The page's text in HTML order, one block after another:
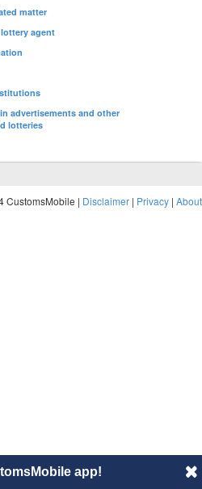
matter
lottery agent
advertisements and other
lotteries
CustomsMobile | Disclaimer | Privacy | About
app!